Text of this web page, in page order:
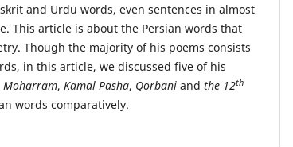
and Urdu words, even sentences in almost
This article is about the Persian words that
Though the majority of his poems consists
in this article, we discussed five of his
Moharram, Kamal Pasha, Qorbani and the 12th
words comparatively.